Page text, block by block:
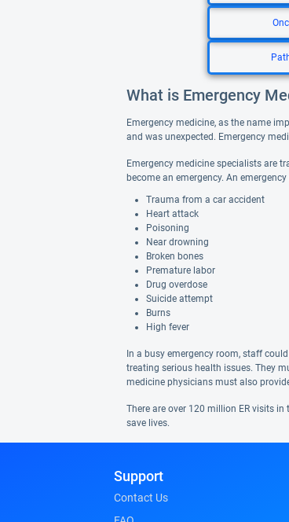
What is Emergency
Emergency medicine, as the name
and was unexpected. Emergency
Emergency medicine specialists are
become an emergency. An
Trauma from a car accident
Heart attack
Poisoning
Near drowning
Broken bones
Premature labor
Drug overdose
Suicide attempt
Burns
High fever
In a busy emergency room, staff
treating serious health issues. They
medicine physicians must also
There are over 120 million ER visits
save lives.
Support
Contact Us